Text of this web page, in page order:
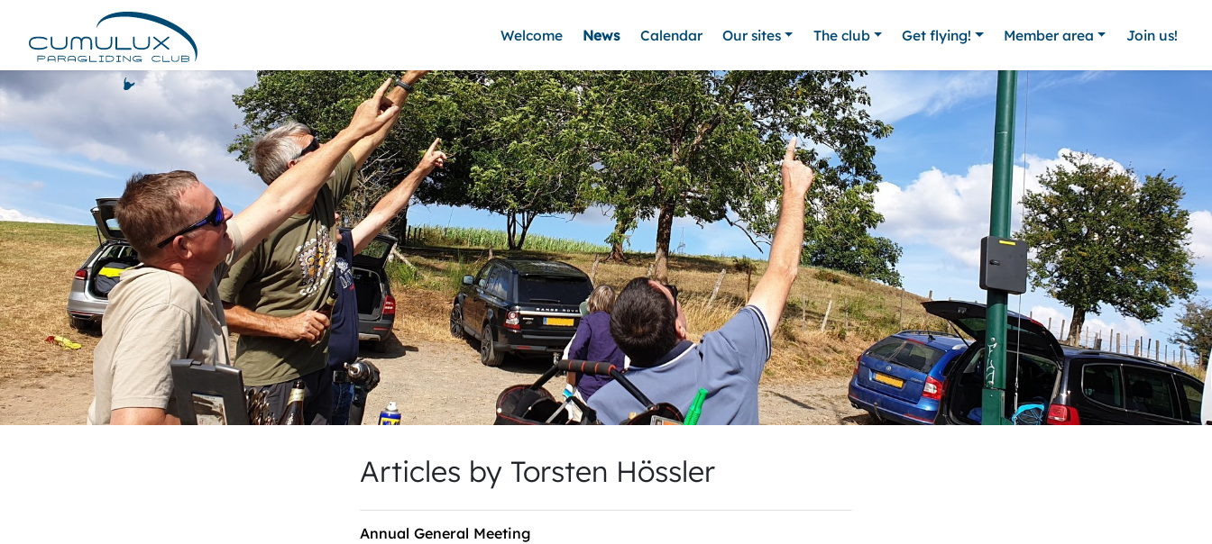
Welcome News Calendar Our sites The club Get flying! Member area Join us!
Articles by Torsten Hössler
Annual General Meeting